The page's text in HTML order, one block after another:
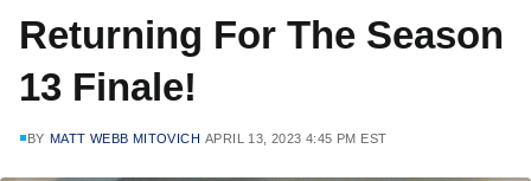
Returning For The Season
13 Finale!
BY MATT WEBB MITOVICH APRIL 13, 2023 4:45 PM EST